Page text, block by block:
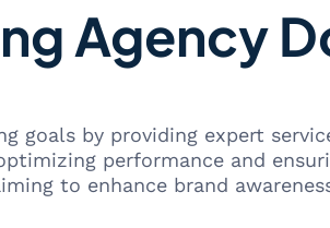
Agency
goals by providing expert
performance and
to enhance brand